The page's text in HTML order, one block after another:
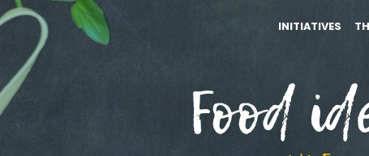
INITIATIVES
Food